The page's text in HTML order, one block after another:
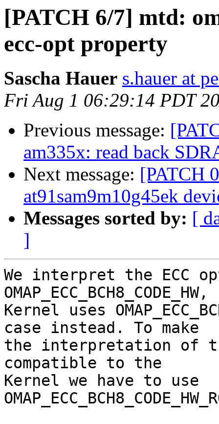
[PATCH 6/7] mtd:
ecc-opt property
Sascha Hauer s.hauer at
Fri Aug 1 06:29:14 PDT
Previous message:
am335x: read back
Next message: [PATCH
at91sam9m10g45ek
Messages sorted by: [
]
We interpret the ECC
Kernel uses
case instead. To make
the interpretation of
compatible to the
Kernel we have to use